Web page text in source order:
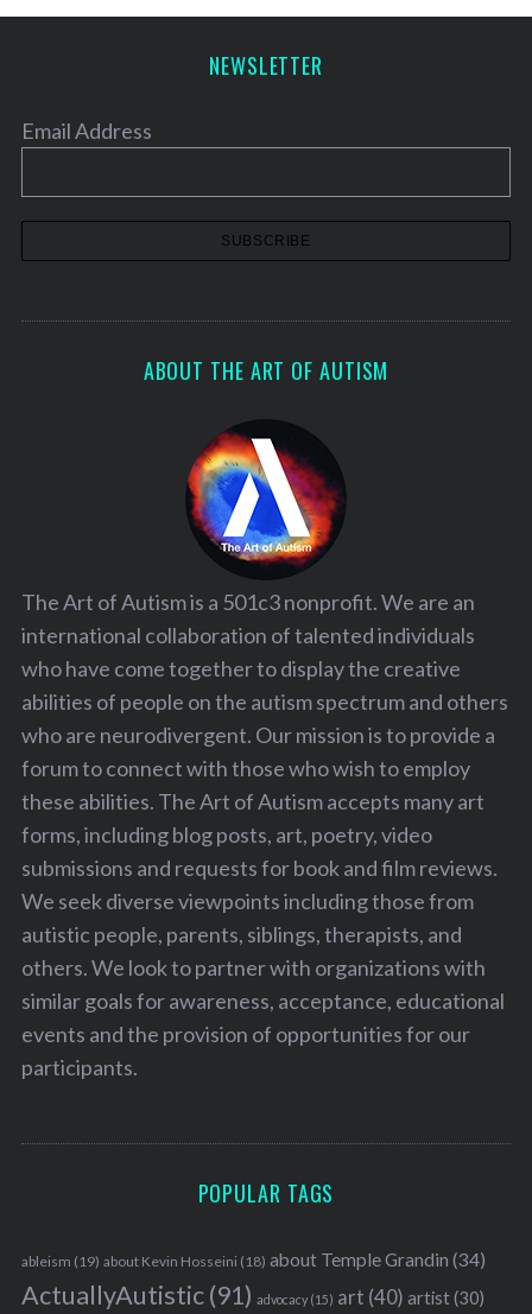
NEWSLETTER
Email Address
ABOUT THE ART OF AUTISM
The Art of Autism is a 501c3 nonprofit. We are an
international collaboration of talented individuals
who have come together to display the creative
abilities of people on the autism spectrum and others
who are neurodivergent. Our mission is to provide a
forum to connect with those who wish to employ
these abilities. The Art of Autism accepts many art
forms, including blog posts, art, poetry, video
submissions and requests for book and film reviews.
We seek diverse viewpoints including those from
autistic people, parents, siblings, therapists, and
others. We look to partner with organizations with
similar goals for awareness, acceptance, educational
events and the provision of opportunities for our
participants.
POPULAR TAGS
ableism (19) about Kevin Hosseini (18) about Temple Grandin (34)
ActuallyAutistic(91) advocacy(15) art (40) artist(30)